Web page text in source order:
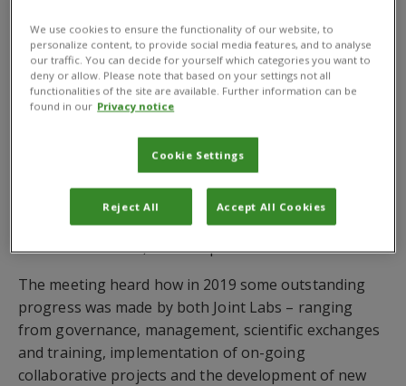
SC, Mr Wang Hongqian, Deputy Director General,
International Co-operations at MARA and CABI
Executive Council Member for China, and Professor
Sun Tan, Vice President of CAAS.
This was followed by a presentation on 2019
progress review and 2020 plans jointly provided by
Co-Directors of the Joint Lab, Professor Zhou
Xueping, Director General of Institute of Plant
Protection, CAAS, andDr Ulli Kuhlmann, CABI’s
Executive Director, Global Operations.
The meeting heard how in 2019 some outstanding
progress was made by both Joint Labs – ranging
from governance, management, scientific exchanges
and training, implementation of on-going
collaborative projects and the development of new
We use cookies to ensure the functionality of our website, to
personalize content, to provide social media features, and to analyse
our traffic. You can decide for yourself which categories you want to
deny or allow. Please note that based on your settings not all
functionalities of the site are available. Further information can be
found in our Privacy notice
Cookie Settings
Reject All Accept All Cookies